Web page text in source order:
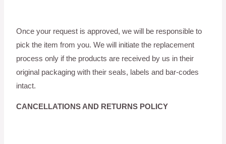
Once your request is approved, we will be responsible to
pick the item from you. We will initiate the replacement
process only if the products are received by us in their
original packaging with their seals, labels and bar-codes
intact.
CANCELLATIONS AND RETURNS POLICY